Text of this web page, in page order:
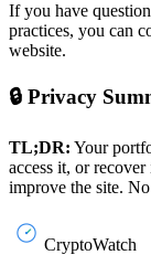
If you have
practices, you can
website.
🔒 Privacy
TL;DR: Your
access it, or
improve the site.
CryptoWatch